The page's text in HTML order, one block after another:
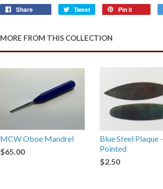
Share Tweet
Tweet
Pin it
MORE FROM THIS COLLECTION
MCW Oboe Mandrel
$65.00
Blue Steel Plaque -
Pointed
$2.50